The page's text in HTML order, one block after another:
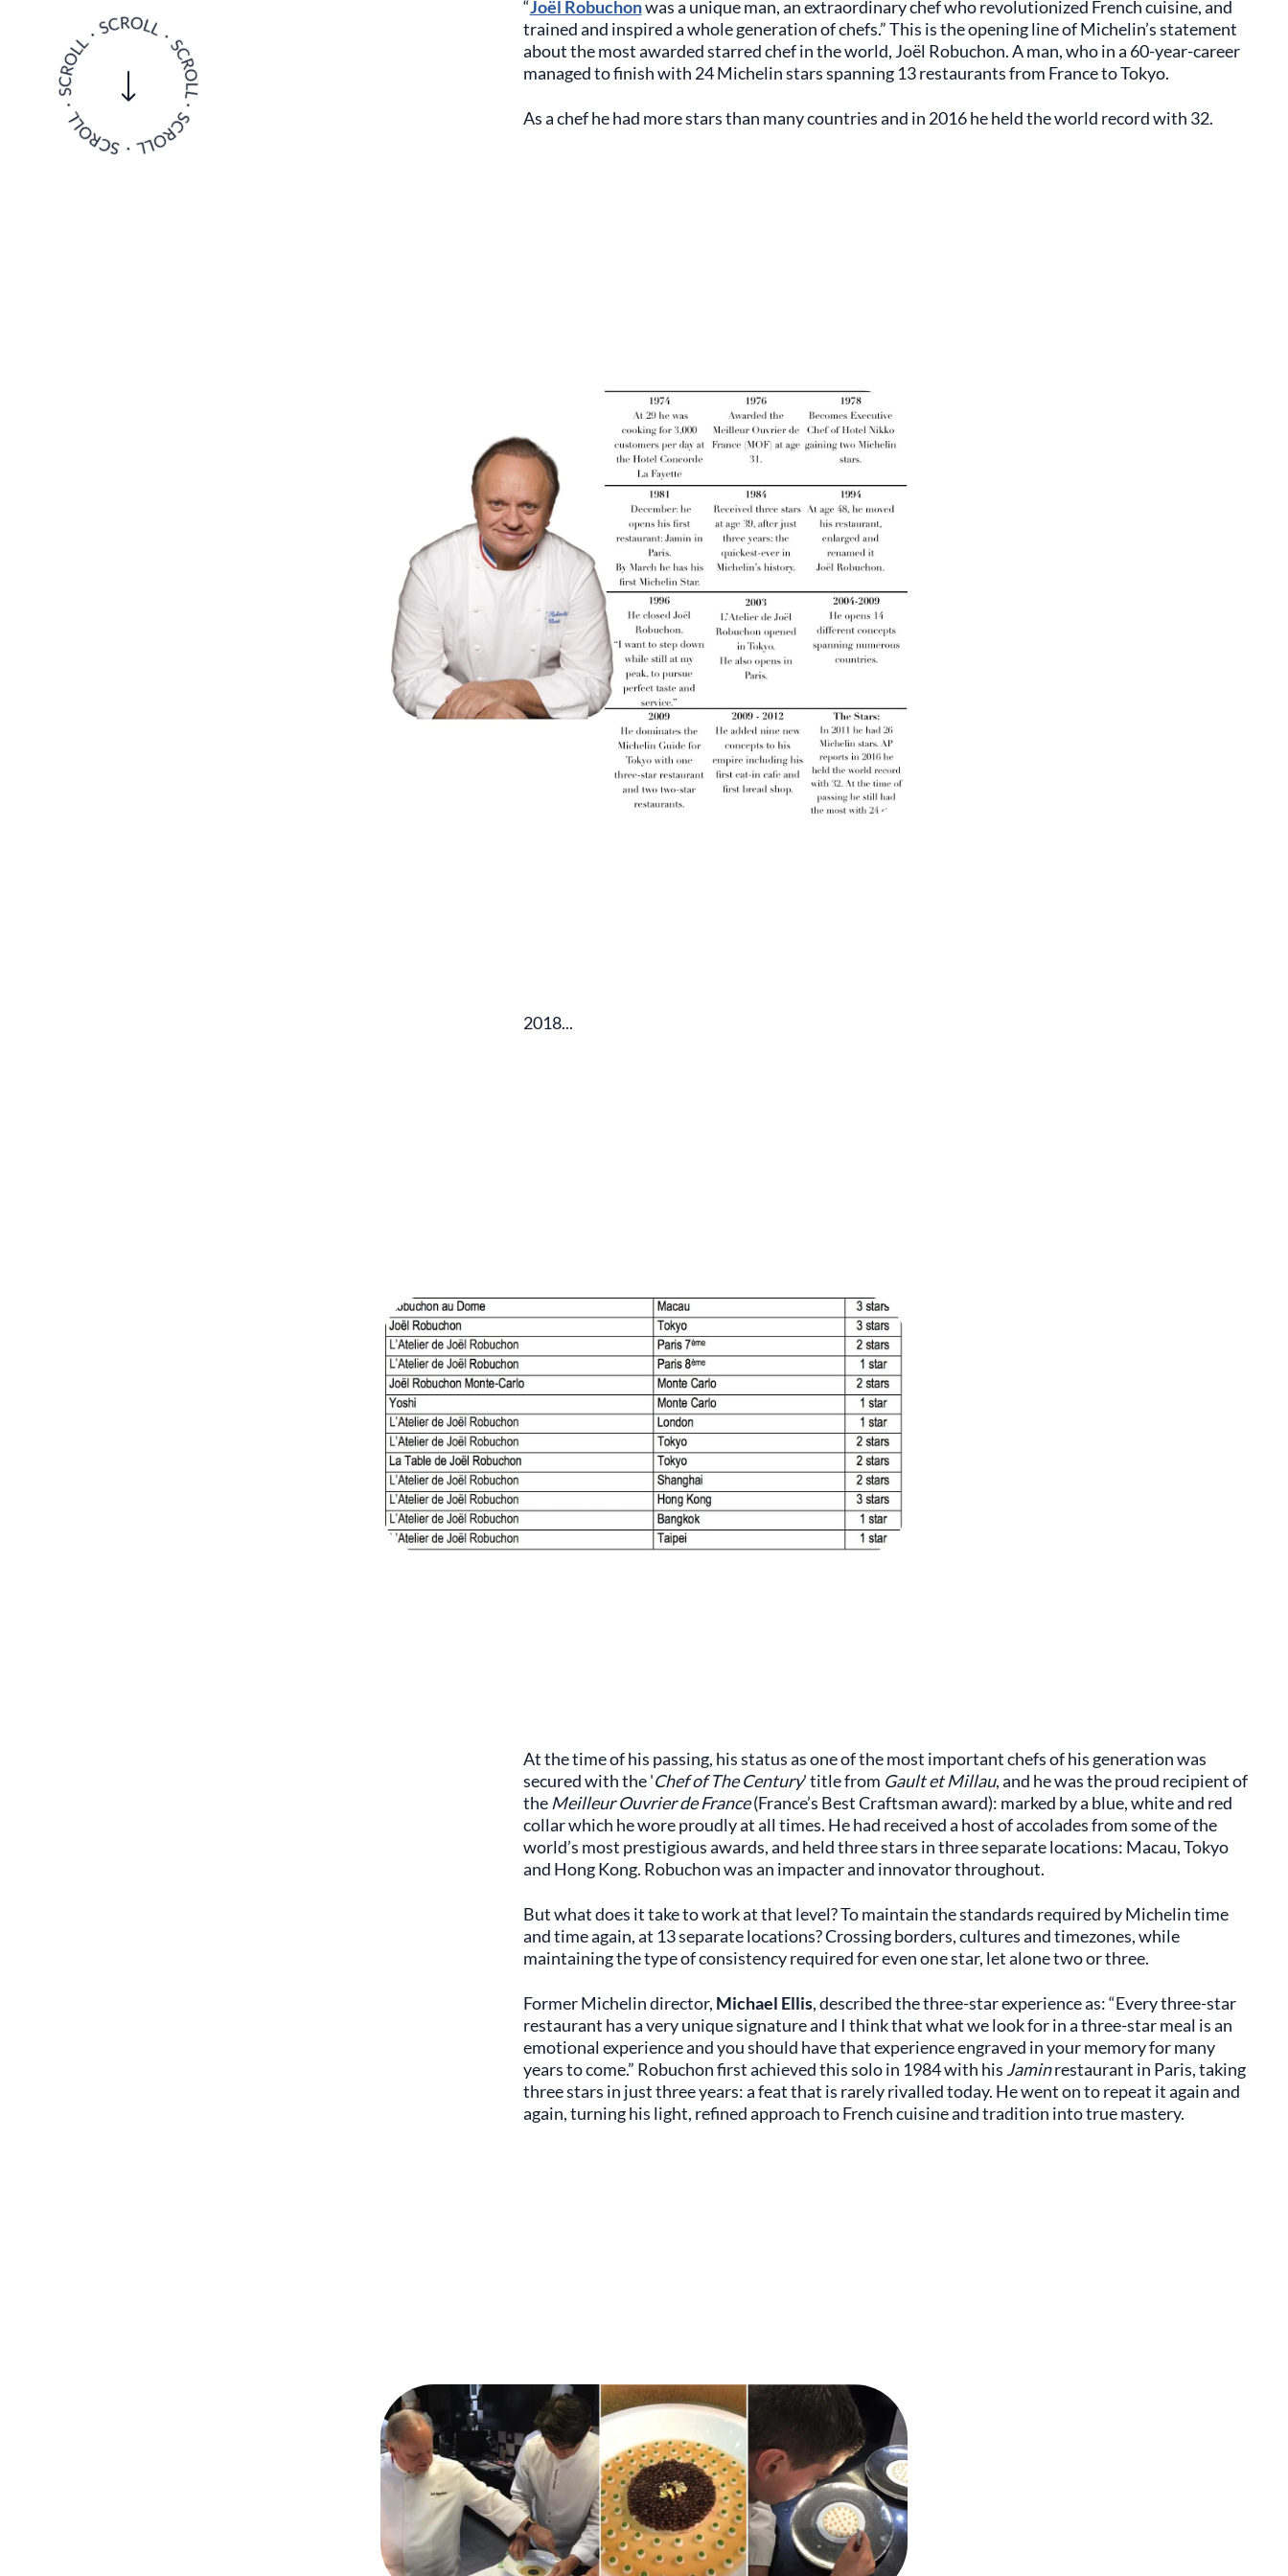
“Joël Robuchonwas a unique man, an extraordinary chef who revolutionized French cuisine, and
trained and inspired a whole generation of chefs.” This is the opening line of Michelin’s statement
about the most awarded starred chef in the world, Joël Robuchon. A man, who in a 60-year-career
managed to finish with 24 Michelin stars spanning 13 restaurants from France to Tokyo.
As a chef he had more stars than many countries and in 2016 he held the world record with 32.
2018...
At the time of his passing, his status as one of the most important chefs of his generation was
secured with the 'Chef of The Century' title from Gault et Millau, and he was the proud recipient of
the Meilleur Ouvrier de France(France’s Best Craftsman award): marked by a blue, white and red
collar which he wore proudly at all times. He had received a host of accolades from some of the
world’s most prestigious awards, and held three stars in three separate locations: Macau, Tokyo
and Hong Kong. Robuchon was an impacter and innovator throughout.
But what does it take to work at that level? To maintain the standards required by Michelin time
and time again, at 13 separate locations? Crossing borders, cultures and timezones, while
maintaining the type of consistency required for even one star, let alone two or three.
Former Michelin director, Michael Ellis, described the three-star experience as: “Every three-star
restaurant has a very unique signature and I think that what we look for in a three-star meal is an
emotional experience and you should have that experience engraved in your memory for many
years to come.” Robuchon first achieved this solo in 1984 with his Jaminrestaurant in Paris, taking
three stars in just three years: a feat that is rarely rivalled today. He went on to repeat it again and
again, turning his light, refined approach to French cuisine and tradition into true mastery.